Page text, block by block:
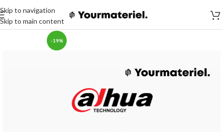
Skip to navigation
Skip to main content
-19%